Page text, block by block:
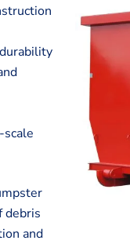
debris
and